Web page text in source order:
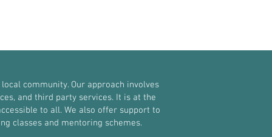
community. Our approach involves
and third party services. It is at the
to all. We also offer support to
classes and mentoring schemes.